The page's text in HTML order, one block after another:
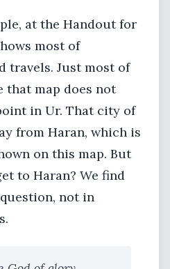
at the Handout for
most of
travels. Just most of
that map does not
in Ur. That city of
from Haran, which is
on this map. But
to Haran? We find
not in